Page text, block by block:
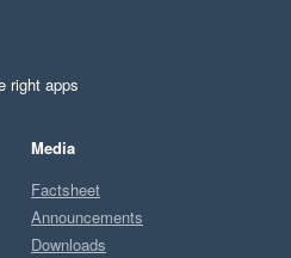
right apps
Media
Factsheet
Announcements
Downloads